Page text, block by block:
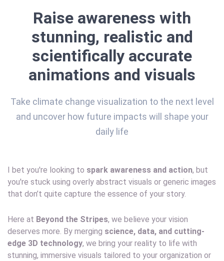
Raise awareness with
stunning, realistic and
scientifically accurate
animations and visuals
Take climate change visualization to the next level
and uncover how future impacts will shape your
daily life
I bet you're looking to spark awareness and action, but
you're stuck using overly abstract visuals or generic images
that don’t quite capture the essence of your story.
Here at Beyond the Stripes, we believe your vision
deserves more. By merging science, data, and cutting-
edge 3D technology, we bring your reality to life with
stunning, immersive visuals tailored to your organization or